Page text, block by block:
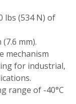
lbs (534 N) of
mm).
mechanism
for industrial,
range of -40°C